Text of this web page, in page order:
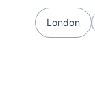
London